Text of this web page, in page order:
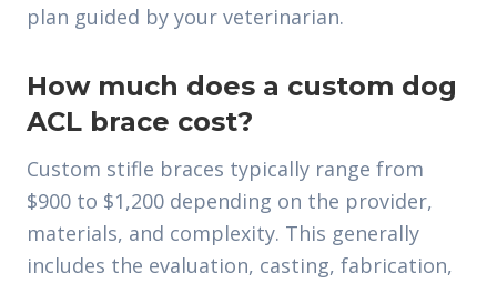
plan guided by your veterinarian.
How much does a custom dog
ACL brace cost?
Custom stifle braces typically range from
$900 to $1,200 depending on the provider,
materials, and complexity. This generally
includes the evaluation, casting, fabrication,